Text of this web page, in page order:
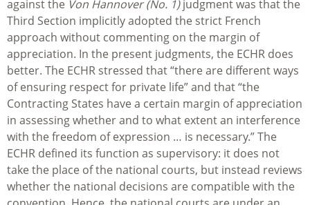
against the Von Hannover (No. 1)judgment was that the
Third Section implicitly adopted the strict French
approach without commenting on the margin of
appreciation. In the present judgments, the ECHR does
better. The ECHR stressed that “there are different ways
of ensuring respect for private life” and that “the
Contracting States have a certain margin of appreciation
in assessing whether and to what extent an interference
with the freedom of expression … is necessary.” The
ECHR defined its function as supervisory: it does not
take the place of the national courts, but instead reviews
whether the national decisions are compatible with the